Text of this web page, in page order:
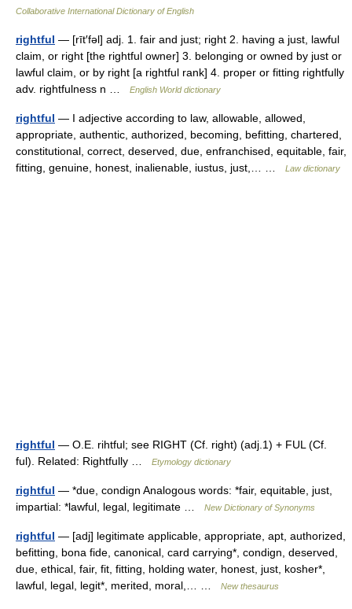
Collaborative International Dictionary of English
rightful — [rīt′fəl] adj. 1. fair and just; right 2. having a just, lawful
claim, or right [the rightful owner] 3. belonging or owned by just or
lawful claim, or by right [a rightful rank] 4. proper or fitting rightfully
adv. rightfulness n …
English World dictionary
rightful — I adjective according to law, allowable, allowed,
appropriate, authentic, authorized, becoming, befitting, chartered,
constitutional, correct, deserved, due, enfranchised, equitable, fair,
fitting, genuine, honest, inalienable, iustus, just,… …
Law dictionary
rightful — O.E. rihtful; see RIGHT (Cf. right) (adj.1) + FUL (Cf.
ful). Related: Rightfully …
Etymology dictionary
rightful — *due, condign Analogous words: *fair, equitable, just,
impartial: *lawful, legal, legitimate …
New Dictionary of Synonyms
rightful — [adj] legitimate applicable, appropriate, apt, authorized,
befitting, bona fide, canonical, card carrying*, condign, deserved,
due, ethical, fair, fit, fitting, holding water, honest, just, kosher*,
lawful, legal, legit*, merited, moral,… …
New thesaurus